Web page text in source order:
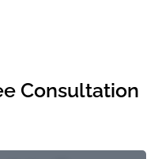
Consultation